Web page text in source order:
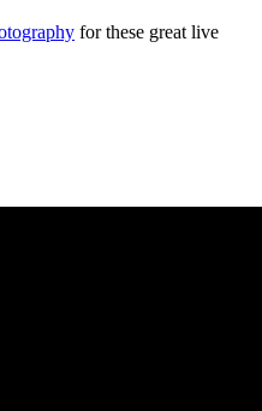
for these great live